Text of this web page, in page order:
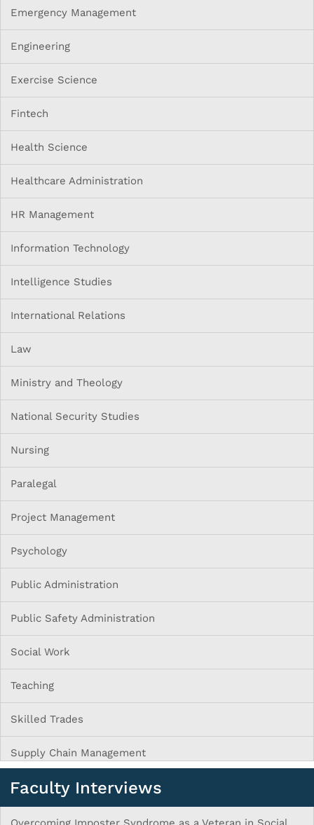
Emergency Management
Engineering
Exercise Science
Fintech
Health Science
Healthcare Administration
HR Management
Information Technology
Intelligence Studies
International Relations
Law
Ministry and Theology
National Security Studies
Nursing
Paralegal
Project Management
Psychology
Public Administration
Public Safety Administration
Social Work
Teaching
Skilled Trades
Supply Chain Management
Faculty Interviews